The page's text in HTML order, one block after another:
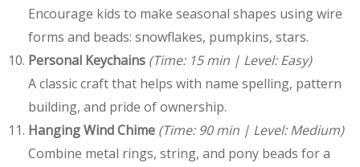
Encourage kids to make seasonal shapes using wire
forms and beads: snowflakes, pumpkins, stars.
Personal Keychains (Time: 15 min | Level: Easy)
A classic craft that helps with name spelling, pattern
building, and pride of ownership.
Hanging Wind Chime (Time: 90 min | Level: Medium)
Combine metal rings, string, and pony beads for a